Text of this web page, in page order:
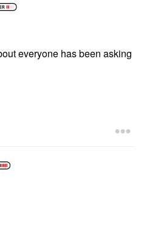
everyone has been asking